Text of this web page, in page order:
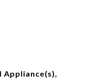
Appliance(s),